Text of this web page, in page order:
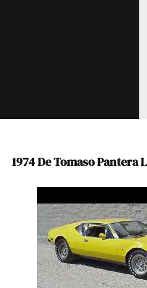
1974 De Tomaso Pantera L